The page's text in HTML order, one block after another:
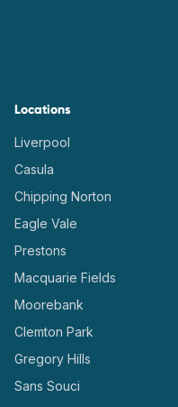
Locations
Liverpool
Casula
Chipping Norton
Eagle Vale
Prestons
Macquarie Fields
Moorebank
Clemton Park
Gregory Hills
Sans Souci